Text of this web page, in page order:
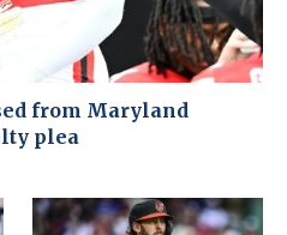
from Maryland
plea